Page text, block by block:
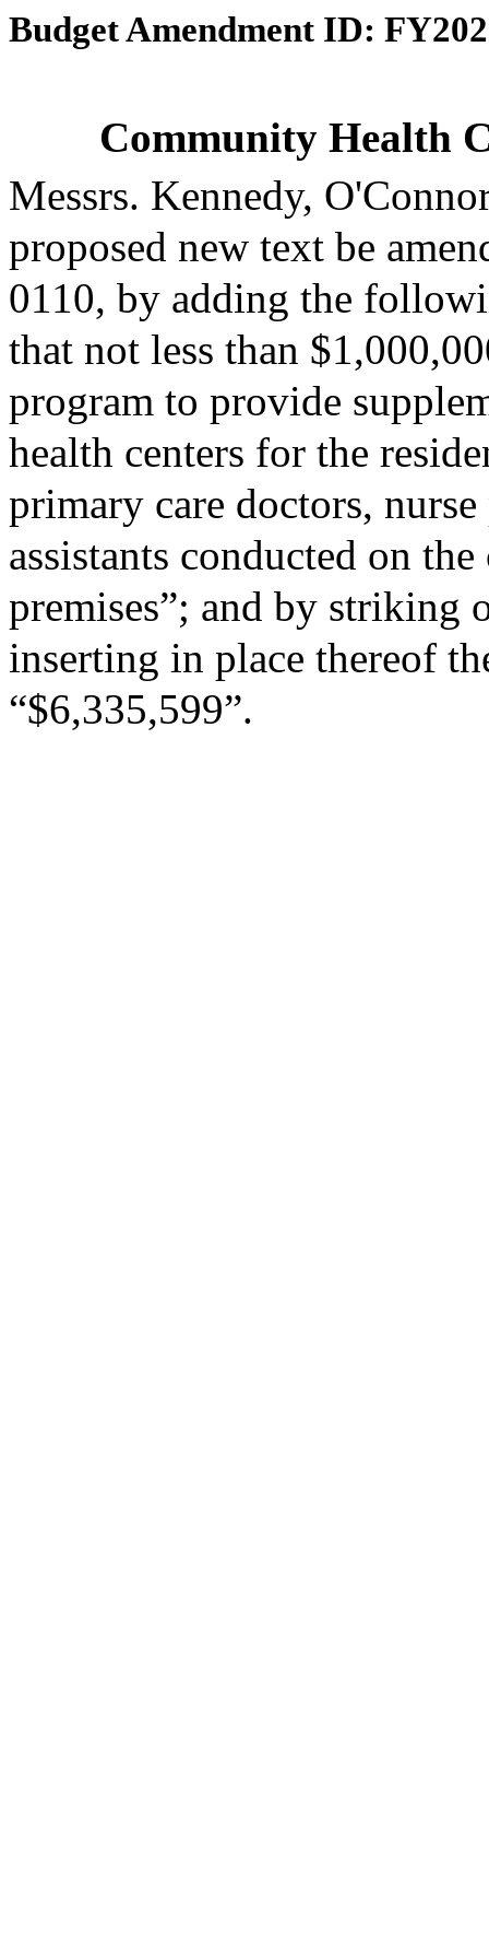
Budget Amendment ID:
Community Health
Messrs. Kennedy,
proposed new text be
0110, by adding the
that not less than
program to provide
health centers for the
primary care doctors,
assistants conducted on
premises”; and by striking
inserting in place thereof
“$6,335,599”.